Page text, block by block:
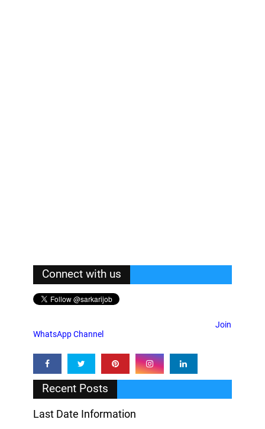
Connect with us
Join
WhatsApp Channel
Recent Posts
Last Date Information